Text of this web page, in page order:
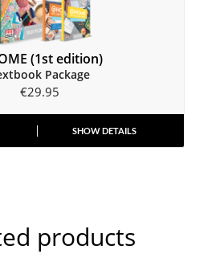
(1st edition)
Package
€29.95
SHOW DETAILS
products